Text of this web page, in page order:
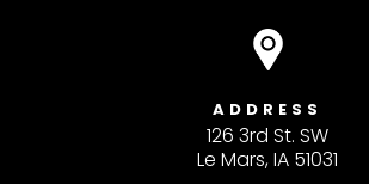
ADDRESS
126 3rd St. SW
Le Mars, IA 51031